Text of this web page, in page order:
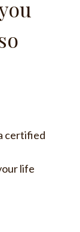
certified
life